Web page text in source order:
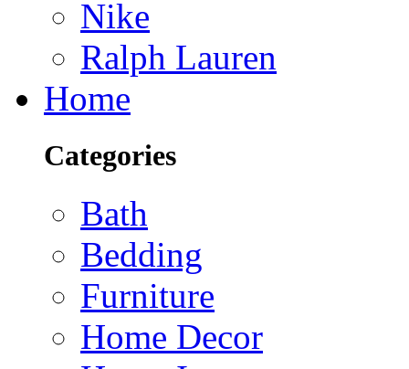
Nike
Ralph Lauren
Home
Categories
Bath
Bedding
Furniture
Home Decor